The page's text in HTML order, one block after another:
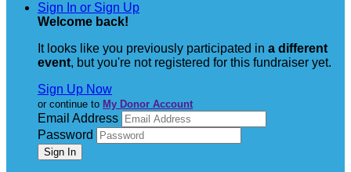
Sign In or Sign Up
Welcome back!
It looks like you previously participated in a different
event, but you're not registered for this fundraiser yet.
Sign Up Now
or continue to My Donor Account
Email Address
Password